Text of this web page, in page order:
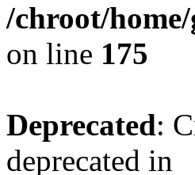
/chroot/
on line 175
Deprecated:
deprecated in